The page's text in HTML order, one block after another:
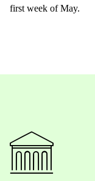
first week of May.